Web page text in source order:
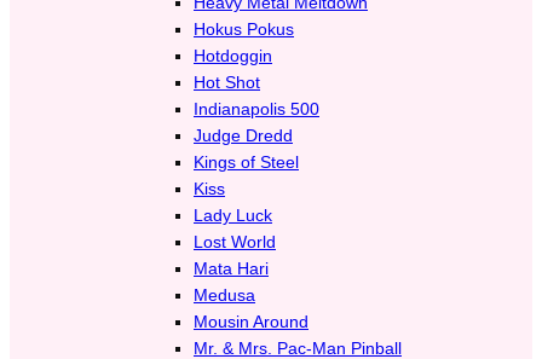
Hokus Pokus
Hotdoggin
Hot Shot
Indianapolis 500
Judge Dredd
Kings of Steel
Kiss
Lady Luck
Lost World
Mata Hari
Medusa
Mousin Around
Mr. & Mrs. Pac-Man Pinball